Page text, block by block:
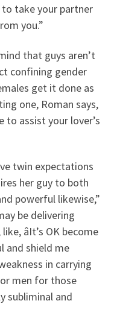
take your partner
you.”
that guys aren’t
confining gender
get it done as
one, Roman says,
to assist your lover’s
twin expectations
her guy to both
powerful likewise,”
be delivering
âIt’s OK become
and shield me
in carrying
men for those
subliminal and